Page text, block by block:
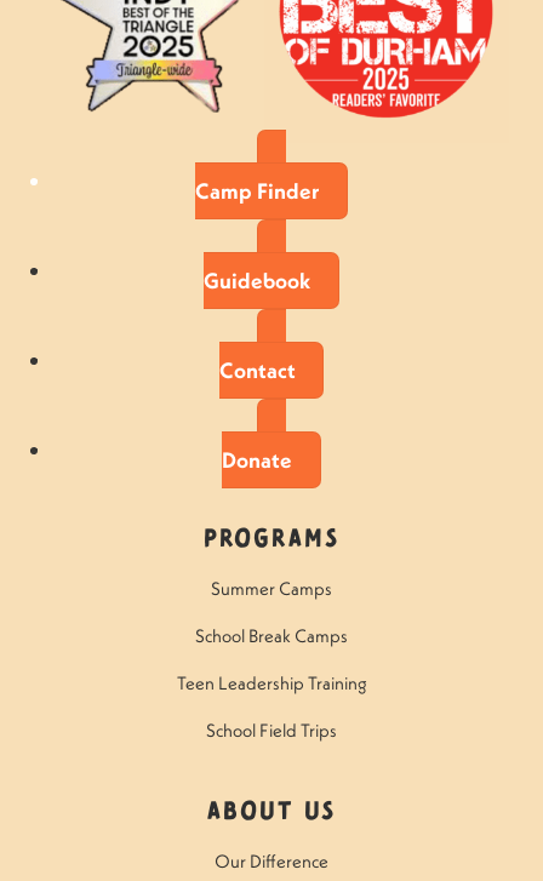
Camp Finder
Guidebook
Contact
Donate
Programs
Summer Camps
School Break Camps
Teen Leadership Training
School Field Trips
About Us
Our Difference